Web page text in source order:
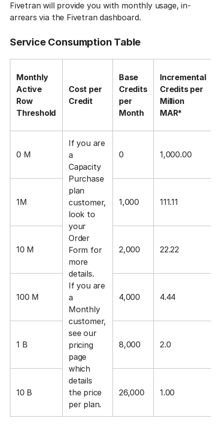
Fivetran will provide you with monthly usage, in-
arrears via the Fivetran dashboard.
Service Consumption Table
Monthly
Active
Row
Threshold
Cost per
Credit
Base
Credits
per
Month
Incremental
Credits per
Million
MAR*
0 M
If you are
a
Capacity
Purchase
plan
customer,
look to
your
Order
Form for
more
details.
If you are
a
Monthly
customer,
see our
pricing
page
which
details
the price
per plan.
0 1,000.00
1M 1,000 111.11
10 M 2,000 22.22
100 M 4,000 4.44
1 B 8,000 2.0
10 B 26,000 1.00